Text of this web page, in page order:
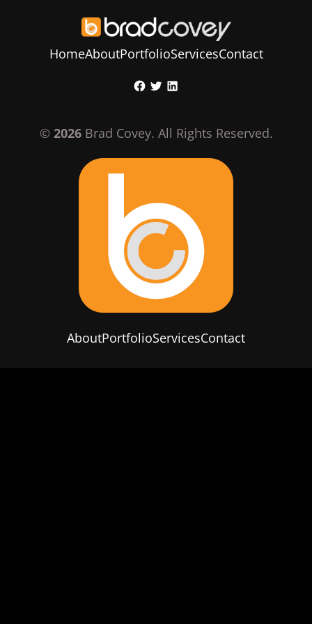
HomeAboutPortfolioServicesContact
Facebook
TwitterLinkedIn
© 2026Brad Covey. All Rights Reserved.
AboutPortfolioServicesContact